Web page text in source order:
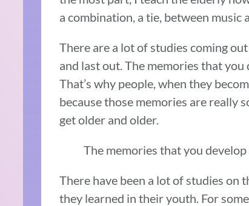
a combination, a tie, between music
There are a lot of studies coming
and last out. The memories that
That’s why people, when they
because those memories are really
get older and older.
The memories that you
There have been a lot of studies on
they learned in their youth. For